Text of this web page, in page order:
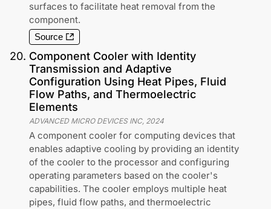
surfaces to facilitate heat removal from the
component.
Source
20. Component Cooler with Identity
Transmission and Adaptive
Configuration Using Heat Pipes, Fluid
Flow Paths, and Thermoelectric
Elements
ADVANCED MICRO DEVICES INC, 2024
A component cooler for computing devices that
enables adaptive cooling by providing an identity
of the cooler to the processor and configuring
operating parameters based on the cooler's
capabilities. The cooler employs multiple heat
pipes, fluid flow paths, and thermoelectric